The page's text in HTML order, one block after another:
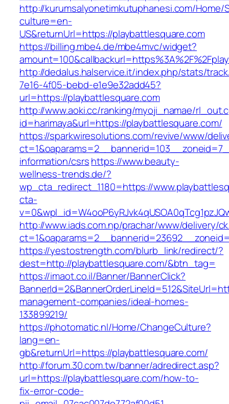
http://kurumsalyonetimkutuphanesi.com/Home/
culture=en-
US&returnUrl=https://playbattlesquare.com
https://billing.mbe4.de/mbe4mvc/widget?
http://dedalus.halservice.it/index.php/stats/
7e16-4f05-bebd-e1e9e32add45?
url=https://playbattlesquare.com
http://www.aoki.cc/ranking/myoji_namae/
id=harimaya&url=https://playbattlesquare.com/
https://sparkwiresolutions.com/revive/www/
information/csrshttps://www.beauty-
wellness-trends.de/?
wp_cta_redirect_1180=https://
cta-
http://www.iads.com.np/prachar/www/delivery/
https://yestostrength.com/blurb_link/redirect/?
dest=http://playbattlesquare.com/&btn_tag=
https://imaot.co.il/Banner/BannerClick?
management-companies/ideal-homes-
133899219/
https://photomatic.nl/Home/ChangeCulture?
lang=en-
gb&returnUrl=https://playbattlesquare.com/
http://forum.30.com.tw/banner/adredirect.asp?
url=https://playbattlesquare.com/how-to-
fix-error-code-